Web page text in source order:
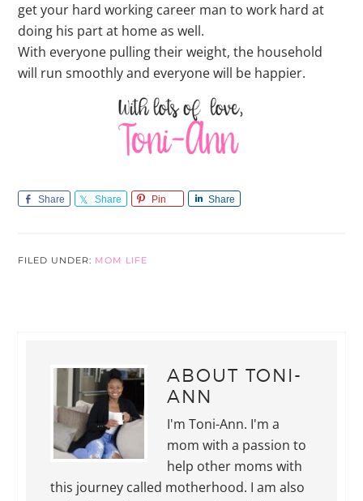
get your hard working career man to work hard at
doing his part at home as well.
With everyone pulling their weight, the household
will run smoothly and everyone will be happier.
Share Share Pin Share
FILED UNDER: MOM LIFE
ABOUTTONI-
ANN
I'm Toni-Ann. I'm a
mom with a passion to
help other moms with
this journey called motherhood. I am also